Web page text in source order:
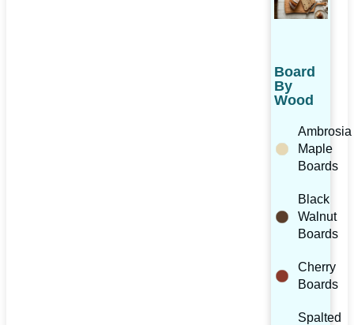
Board
By
Wood
Ambrosia
Maple
Boards
Black
Walnut
Boards
Cherry
Boards
Spalted